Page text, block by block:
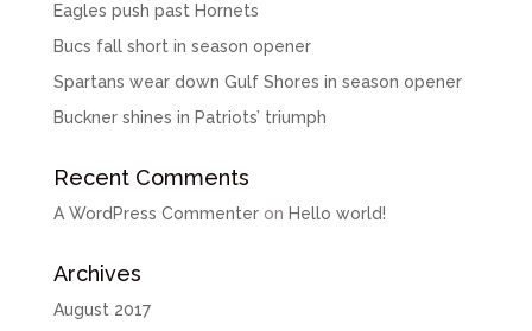
Eagles push past Hornets
Bucs fall short in season opener
Spartans wear down Gulf Shores in season opener
Buckner shines in Patriots’ triumph
Recent Comments
A WordPress Commenteron Hello world!
Archives
August 2017